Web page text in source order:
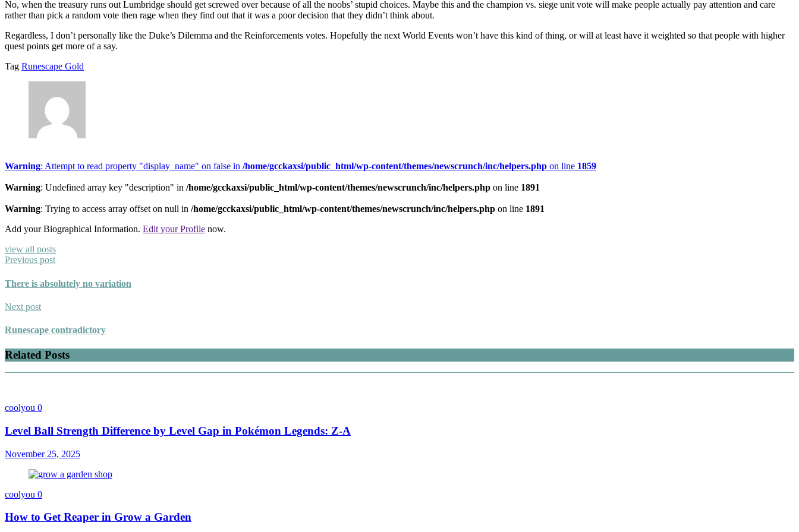
No, when the treasury runs out Lumbridge should get screwed over because of all the noobs’ stupid choices. Maybe this and the champion vs. siege unit vote will make people actually pay attention and care
rather than pick a random vote then rage when they find out that it was a poor decision that they didn’t think about.
Regardless, I don’t personally like the Duke’s Dilemma and the Reinforcements votes. Hopefully the next World Events won’t have this kind of thing, or will at least have it weighted so that people with higher
quest points get more of a say.
Tag Runescape Gold
Warning: Attempt to read property "display_name" on false in /home/gcckaxsi/public_html/wp-content/themes/newscrunch/inc/helpers.php on line 1859
Warning: Undefined array key "description" in /home/gcckaxsi/public_html/wp-content/themes/newscrunch/inc/helpers.php on line 1891
Warning: Trying to access array offset on null in /home/gcckaxsi/public_html/wp-content/themes/newscrunch/inc/helpers.php on line 1891
Add your Biographical Information. Edit your Profile now.
view all posts
Previous post
There is absolutely no variation
Next post
Runescape contradictory
Related Posts
coolyou 0
Level Ball Strength Difference by Level Gap in Pokémon Legends: Z-A
November 25, 2025
coolyou 0
How to Get Reaper in Grow a Garden